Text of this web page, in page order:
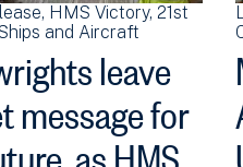
HMS Victory 21st
and Aircraft
leave
message for
as HMS